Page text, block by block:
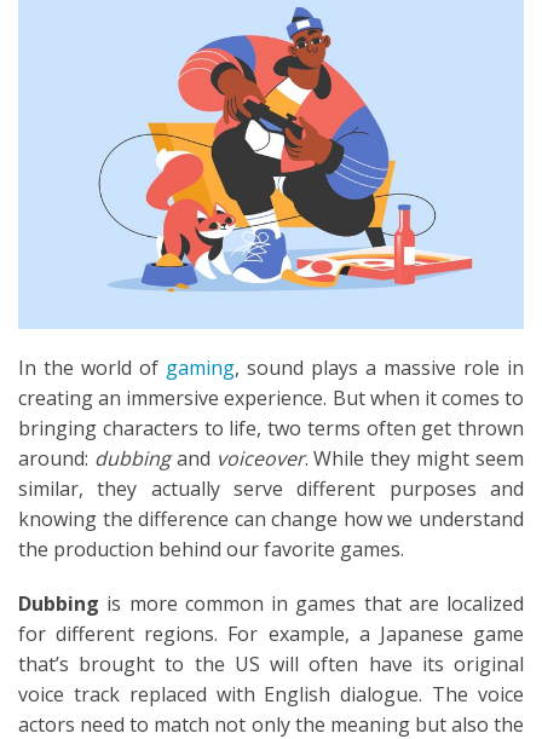
In the world of gaming, sound plays a massive role in
creating an immersive experience. But when it comes to
bringing characters to life, two terms often get thrown
around: dubbingand voiceover. While they might seem
similar, they actually serve different purposes and
knowing the difference can change how we understand
the production behind our favorite games.
Dubbing is more common in games that are localized
for different regions. For example, a Japanese game
that’s brought to the US will often have its original
voice track replaced with English dialogue. The voice
actors need to match not only the meaning but also the